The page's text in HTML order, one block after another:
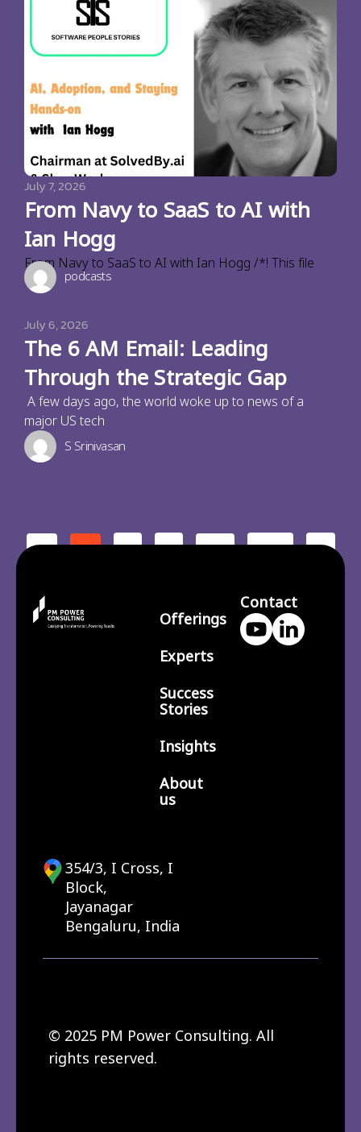
July 7, 2026
From Navy to SaaS to AI with
Ian Hogg
From Navy to SaaS to AI with Ian Hogg /*! This file
podcasts
July 6, 2026
The 6 AM Email: Leading
Through the Strategic Gap
A few days ago, the world woke up to news of a
major US tech
S Srinivasan
< 1 2 3 … 210 >
Offerings
Experts
Success
Stories
Insights
About
us
Contact
354/3, I Cross, I
Block,
Jayanagar
Bengaluru, India
© 2025 PM Power Consulting. All
rights reserved.